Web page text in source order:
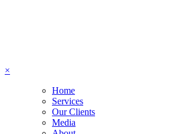
×
Home
Services
Our Clients
Media